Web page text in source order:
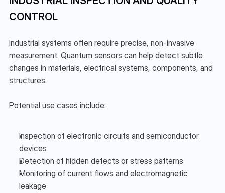
CONTROL
Industrial systems often require precise, non-invasive
measurement. Quantum sensors can help detect subtle
changes in materials, electrical systems, components, and
structures.
Potential use cases include:
Inspection of electronic circuits and semiconductor
devices
Detection of hidden defects or stress patterns
Monitoring of current flows and electromagnetic
leakage